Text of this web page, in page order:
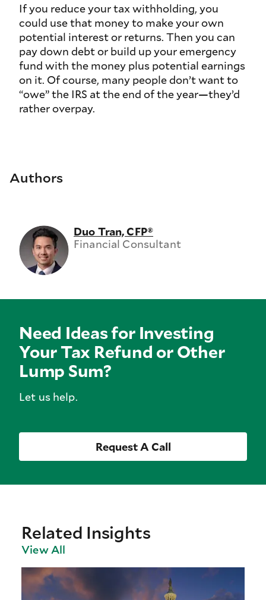
If you reduce your tax withholding, you
could use that money to make your own
potential interest or returns. Then you can
pay down debt or build up your emergency
fund with the money plus potential earnings
on it. Of course, many people don’t want to
“owe” the IRS at the end of the year—they’d
rather overpay.
Authors
Duo Tran, CFP®
Financial Consultant
Need Ideas for Investing
Your Tax Refund or Other
Lump Sum?
Let us help.
Request A Call
Related Insights
View All